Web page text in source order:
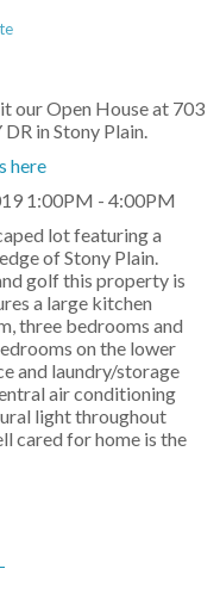
our Open House at 703
DR in Stony Plain.
here
1:00PM - 4:00PM
lot featuring a
of Stony Plain.
golf this property is
a large kitchen
three bedrooms and
on the lower
and laundry/storage
air conditioning
light throughout
cared for home is the